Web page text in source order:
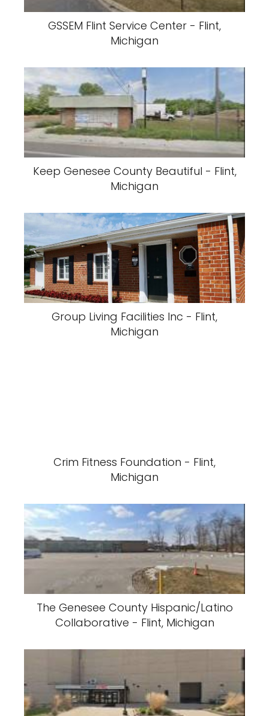
GSSEM Flint Service Center - Flint,
Michigan
Keep Genesee County Beautiful - Flint,
Michigan
Group Living Facilities Inc - Flint,
Michigan
Crim Fitness Foundation - Flint,
Michigan
The Genesee County Hispanic/Latino
Collaborative - Flint, Michigan